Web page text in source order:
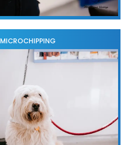
MICROCHIPPING